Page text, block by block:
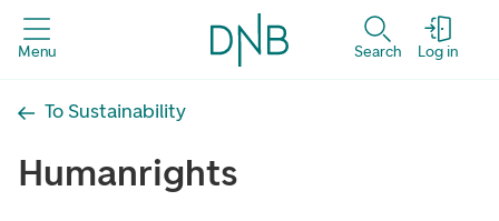
Menu Search Log in
To Sustainability
Human­rights